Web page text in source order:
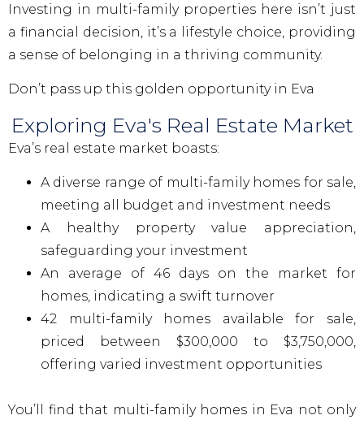
Investing in multi-family properties here isn’t just
a financial decision, it’s a lifestyle choice, providing
a sense of belonging in a thriving community.
Don’t pass up this golden opportunity in Eva
Exploring Eva's Real Estate Market
Eva’s real estate market boasts:
A diverse range of multi-family homes for sale,
meeting all budget and investment needs
A healthy property value appreciation,
safeguarding your investment
An average of 46 days on the market for
homes, indicating a swift turnover
42 multi-family homes available for sale,
priced between $300,000 to $3,750,000,
offering varied investment opportunities
You’ll find that multi-family homes in Eva not only